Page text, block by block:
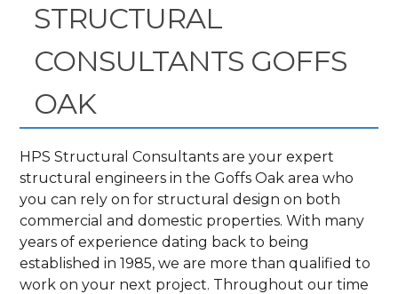
STRUCTURAL
CONSULTANTS GOFFS
OAK
HPS Structural Consultants are your expert
structural engineers in the Goffs Oak area who
you can rely on for structural design on both
commercial and domestic properties. With many
years of experience dating back to being
established in 1985, we are more than qualified to
work on your next project. Throughout our time